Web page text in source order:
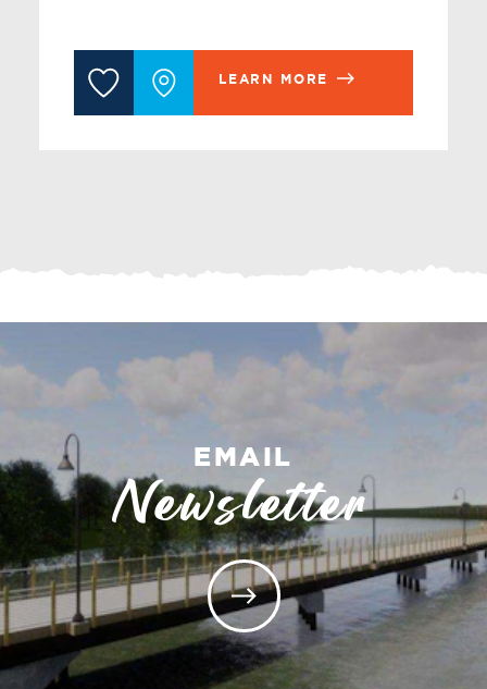
LEARN MORE
EMAIL
Newsletter